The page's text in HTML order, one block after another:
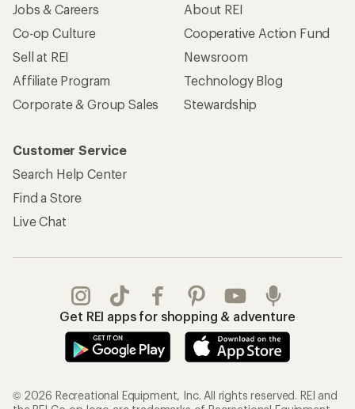
Jobs & Careers
Co-op Culture
Sell at REI
Affiliate Program
Corporate & Group Sales
About REI
Cooperative Action Fund
Newsroom
Technology Blog
Stewardship
Customer Service
Search Help Center
Find a Store
Live Chat
Get REI apps for shopping & adventure
© 2026 Recreational Equipment, Inc. All rights reserved. REI and